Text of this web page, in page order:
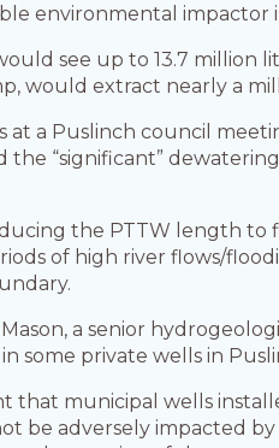
environmental impactor
see up to 13.7 million
would extract nearly a
a Puslinch council
“significant”
the PTTW length to
of high river flows/
a senior
some private wells in
that municipal wells
be adversely impacted by